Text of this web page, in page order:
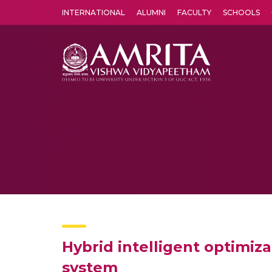
INTERNATIONAL ALUMNI FACULTY SCHOOLS
Hybrid intelligent
system